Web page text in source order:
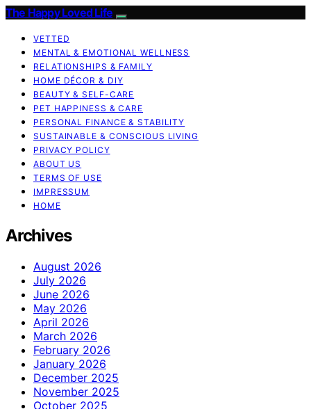
The Happy Loved Life
VETTED
MENTAL & EMOTIONAL WELLNESS
RELATIONSHIPS & FAMILY
HOME DÉCOR & DIY
BEAUTY & SELF-CARE
PET HAPPINESS & CARE
PERSONAL FINANCE & STABILITY
SUSTAINABLE & CONSCIOUS LIVING
PRIVACY POLICY
ABOUT US
TERMS OF USE
IMPRESSUM
HOME
Archives
August 2026
July 2026
June 2026
May 2026
April 2026
March 2026
February 2026
January 2026
December 2025
November 2025
October 2025